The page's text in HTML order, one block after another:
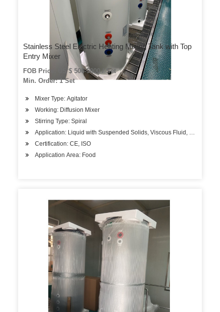
Stainless Steel Electric Heating Mixing Tank with Top
Entry Mixer
FOB Price: US $ 500-5000 / Set
Min. Order: 1 Set
Mixer Type: Agitator
Working: Diffusion Mixer
Stirring Type: Spiral
Application: Liquid with Suspended Solids, Viscous Fluid, Liquid
Certification: CE, ISO
Application Area: Food